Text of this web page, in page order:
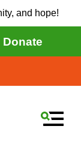
and hope!
Donate